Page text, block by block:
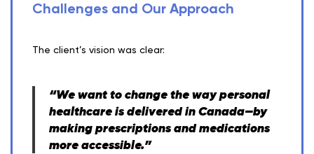
Challenges and Our Approach
The client’s vision was clear:
“We want to change the way personal
healthcare is delivered in Canada—by
making prescriptions and medications
more accessible.”